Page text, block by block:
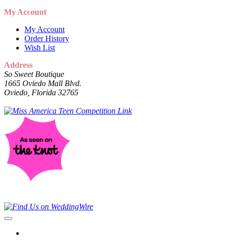
My Account
My Account
Order History
Wish List
Address
So Sweet Boutique
1665 Oviedo Mall Blvd.
Oviedo, Florida 32765